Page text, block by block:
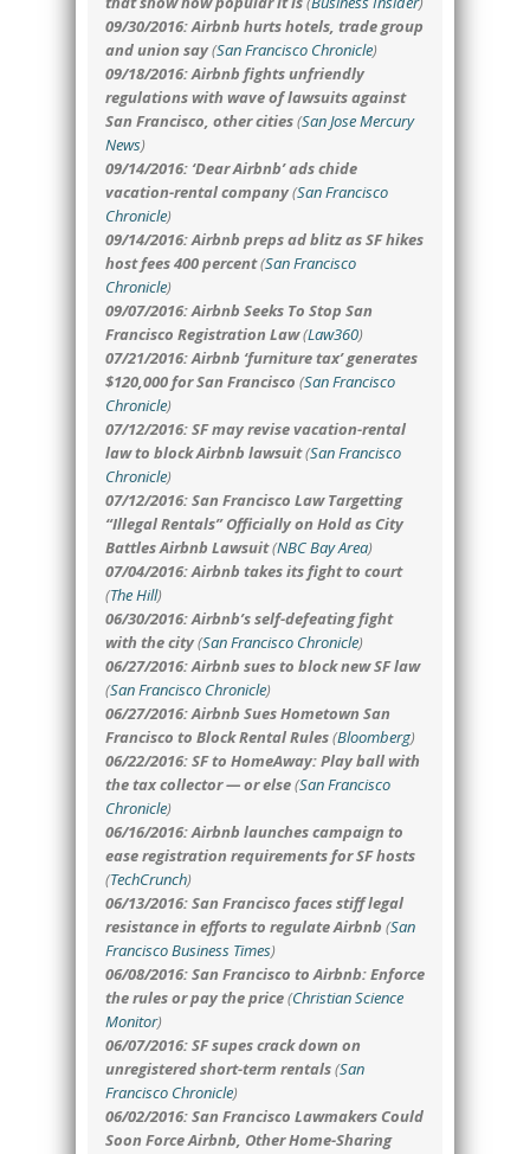
09/30/2016: Airbnb hurts hotels, trade group
and union say(San Francisco Chronicle)
09/18/2016: Airbnb fights unfriendly
regulations with wave of lawsuits against
San Francisco, other cities(San Jose Mercury
News)
09/14/2016: ‘Dear Airbnb’ ads chide
vacation-rental company(San Francisco
Chronicle)
09/14/2016: Airbnb preps ad blitz as SF hikes
host fees 400 percent(San Francisco
Chronicle)
09/07/2016: Airbnb Seeks To Stop San
Francisco Registration Law(Law360)
07/21/2016: Airbnb ‘furniture tax’ generates
$120,000 for San Francisco (San Francisco
Chronicle)
07/12/2016: SF may revise vacation-rental
law to block Airbnb lawsuit(San Francisco
Chronicle)
07/12/2016: San Francisco Law Targetting
“Illegal Rentals” Officially on Hold as City
Battles Airbnb Lawsuit(NBC Bay Area)
07/04/2016: Airbnb takes its fight to court
(The Hill)
06/30/2016: Airbnb’s self-defeating fight
with the city(San Francisco Chronicle)
06/27/2016: Airbnb sues to block new SF law
(San Francisco Chronicle)
06/27/2016: Airbnb Sues Hometown San
Francisco to Block Rental Rules(Bloomberg)
06/22/2016: SF to HomeAway: Play ball with
the tax collector — or else(San Francisco
Chronicle)
06/16/2016: Airbnb launches campaign to
ease registration requirements for SF hosts
(TechCrunch)
06/13/2016: San Francisco faces stiff legal
resistance in efforts to regulate Airbnb (San
Francisco Business Times)
06/08/2016: San Francisco to Airbnb: Enforce
the rules or pay the price(Christian Science
Monitor)
06/07/2016: SF supes crack down on
unregistered short-term rentals(San
Francisco Chronicle)
06/02/2016: San Francisco Lawmakers Could
Soon Force Airbnb, Other Home-Sharing